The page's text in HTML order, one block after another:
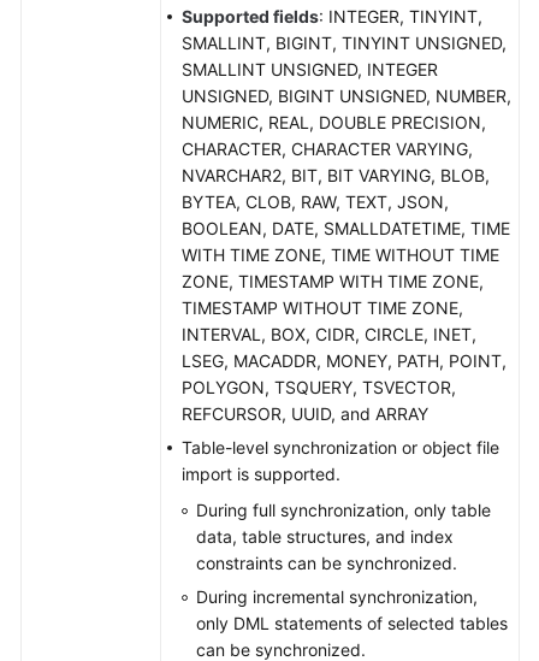
Supported fields: INTEGER, TINYINT,
SMALLINT, BIGINT, TINYINT UNSIGNED,
SMALLINT UNSIGNED, INTEGER
UNSIGNED, BIGINT UNSIGNED, NUMBER,
NUMERIC, REAL, DOUBLE PRECISION,
CHARACTER, CHARACTER VARYING,
NVARCHAR2, BIT, BIT VARYING, BLOB,
BYTEA, CLOB, RAW, TEXT, JSON,
BOOLEAN, DATE, SMALLDATETIME, TIME
WITH TIME ZONE, TIME WITHOUT TIME
ZONE, TIMESTAMP WITH TIME ZONE,
TIMESTAMP WITHOUT TIME ZONE,
INTERVAL, BOX, CIDR, CIRCLE, INET,
LSEG, MACADDR, MONEY, PATH, POINT,
POLYGON, TSQUERY, TSVECTOR,
REFCURSOR, UUID, and ARRAY
Table-level synchronization or object file
import is supported.
During full synchronization, only table
data, table structures, and index
constraints can be synchronized.
During incremental synchronization,
only DML statements of selected tables
can be synchronized.